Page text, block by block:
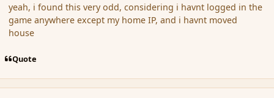
yeah, i found this very odd, considering i havnt logged in the
game anywhere except my home IP, and i havnt moved
house
Quote